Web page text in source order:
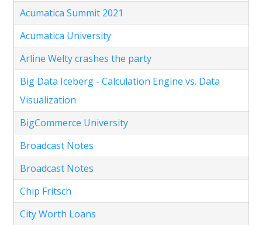
Acumatica Summit 2021
Acumatica University
Arline Welty crashes the party
Big Data Iceberg - Calculation Engine vs. Data
Visualization
BigCommerce University
Broadcast Notes
Broadcast Notes
Chip Fritsch
City Worth Loans